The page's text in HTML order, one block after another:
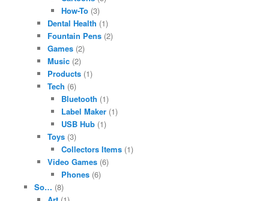
How-To(3)
Dental Health (1)
Fountain Pens (2)
Games (2)
Music (2)
Products (1)
Tech (6)
Bluetooth (1)
Label Maker(1)
USB Hub(1)
Toys (3)
Collectors Items(1)
Video Games (6)
Phones(6)
So… (8)